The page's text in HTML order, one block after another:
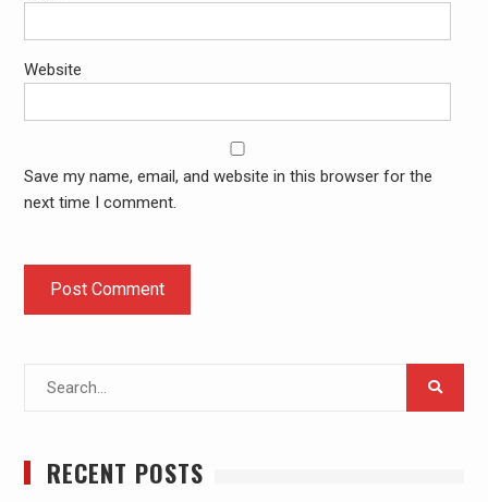
Website
Save my name, email, and website in this browser for the
next time I comment.
RECENT POSTS